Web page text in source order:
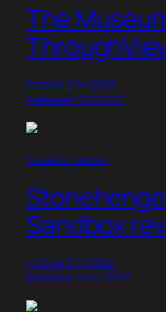
The
Posted: 2/14/2022
Released: 8/17/2017
Travel & Tourism
Sandbox
Posted: 2/11/2022
Released: 10/10/2017